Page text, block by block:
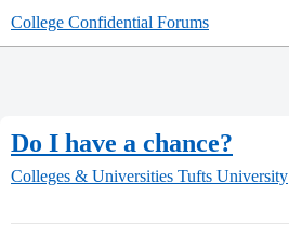
College Confidential Forums
Do I have a chance?
Colleges & Universities Tufts University